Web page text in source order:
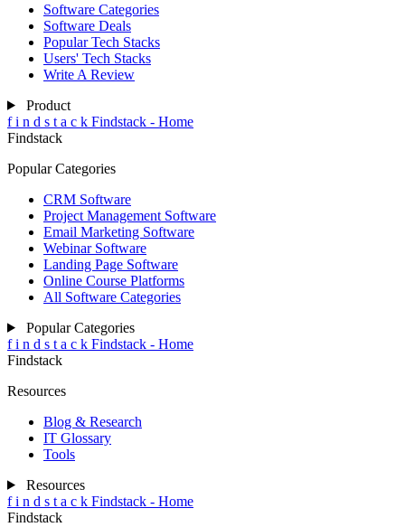
Software Categories
Software Deals
Popular Tech Stacks
Users' Tech Stacks
Write A Review
Product
f i n d s t a c k Findstack - Home
Findstack
Popular Categories
CRM Software
Project Management Software
Email Marketing Software
Webinar Software
Landing Page Software
Online Course Platforms
All Software Categories
Popular Categories
f i n d s t a c k Findstack - Home
Findstack
Resources
Blog & Research
IT Glossary
Tools
Resources
f i n d s t a c k Findstack - Home
Findstack